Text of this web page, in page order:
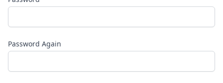
Password Again